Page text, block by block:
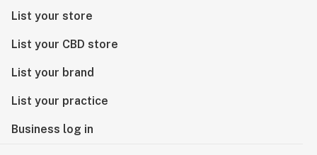
List your store
List your CBD store
List your brand
List your practice
Business log in